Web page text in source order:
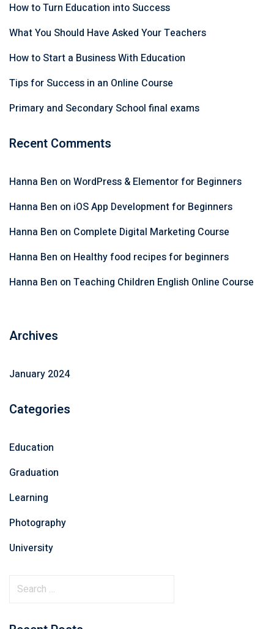
How to Turn Education into Success
What You Should Have Asked Your Teachers
How to Start a Business With Education
Tips for Success in an Online Course
Primary and Secondary School final exams
Recent Comments
Hanna Ben on WordPress & Elementor for Beginners
Hanna Ben on iOS App Development for Beginners
Hanna Ben on Complete Digital Marketing Course
Hanna Ben on Healthy food recipes for beginners
Hanna Ben on Teaching Children English Online Course
Archives
January 2024
Categories
Education
Graduation
Learning
Photography
University